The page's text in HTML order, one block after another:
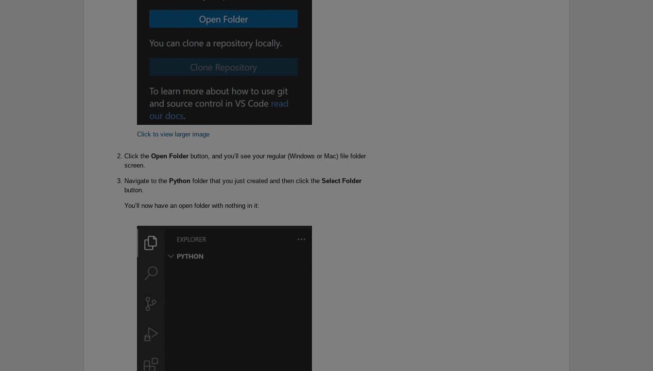
Click to view larger image
Click the Open Folderbutton, and you’ll see your regular (Windows or Mac) file folder
screen.
Navigate to the Python folder that you just created and then click the Select Folder
button.
You’ll now have an open folder with nothing in it: